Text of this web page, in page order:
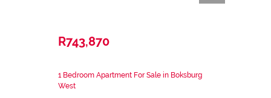
R743,870
1 Bedroom Apartment For Sale in Boksburg
West